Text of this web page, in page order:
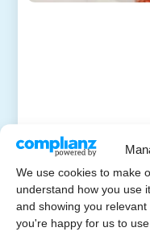
We use cookies to make
understand how you use
and showing you
you're happy for us to